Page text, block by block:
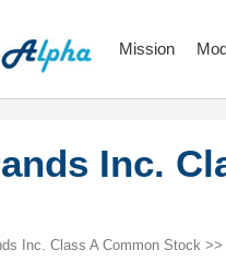
Mission
Inc.
Inc. Class A Common Stock